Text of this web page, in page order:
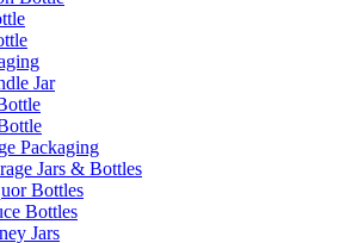
Jar
Packaging
Jars & Bottles
Bottles
Bottles
Jars